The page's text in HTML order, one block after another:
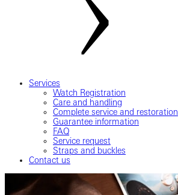
Services
Watch Registration
Care and handling
Complete service and restoration
Guarantee information
FAQ
Service request
Straps and buckles
Contact us